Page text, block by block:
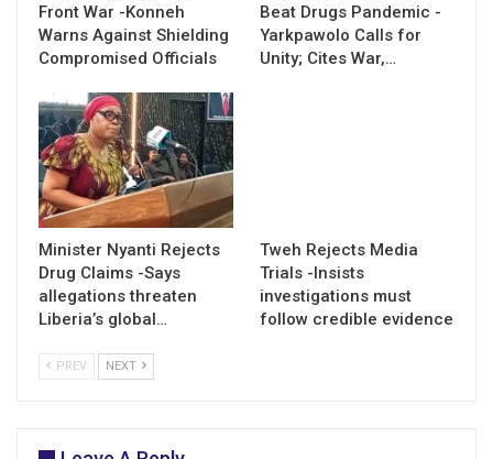
Front War -Konneh
Warns Against Shielding
Compromised Officials
Beat Drugs Pandemic -
Yarkpawolo Calls for
Unity; Cites War,…
Minister Nyanti Rejects
Drug Claims -Says
allegations threaten
Liberia’s global…
Tweh Rejects Media
Trials -Insists
investigations must
follow credible evidence
PREV NEXT